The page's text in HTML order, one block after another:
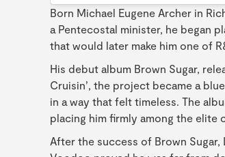
Born Michael Eugene Archer in
a Pentecostal minister, he began
that would later make him one of
His debut album Brown Sugar,
Cruisin’, the project became a
in a way that felt timeless. The
placing him firmly among the elite
After the success of Brown